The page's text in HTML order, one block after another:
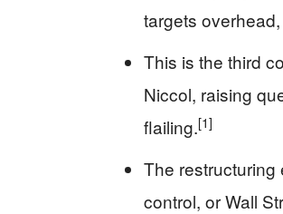
targets
This is the third
Niccol, raising
flailing.[1]
The
control, or Wall